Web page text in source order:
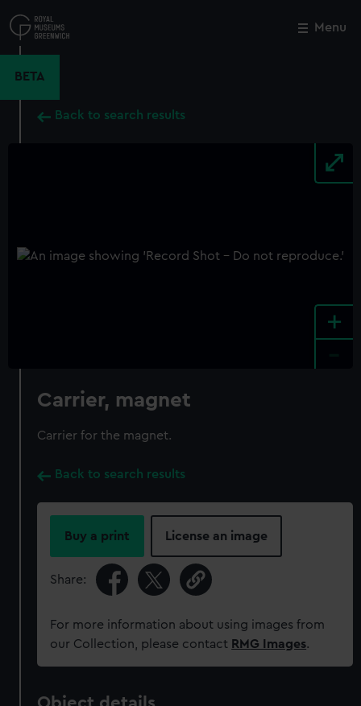
to
main
Menu
BETA
Back to search results
+
Carrier, magnet
Carrier for the magnet.
Back to search results
Buy a print License an image
Share:
For more information about using images from
our Collection, please contact RMG Images.
Close